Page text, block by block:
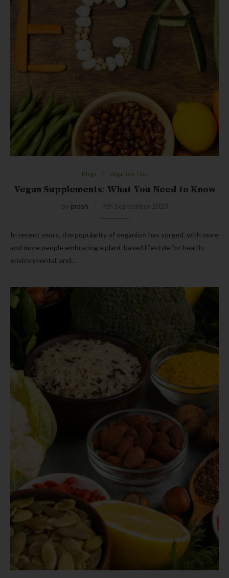
Blogs Veganism Tips
Vegan Supplements: What You Need to Know
by prash 7th September 2023
In recent years, the popularity of veganism has surged, with more
and more people embracing a plant-based lifestyle for health,
environmental, and…